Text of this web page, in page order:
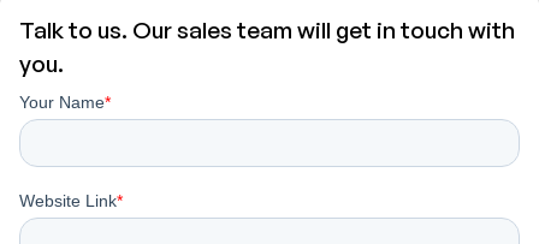
Talk to us. Our sales team will get in touch with
you.